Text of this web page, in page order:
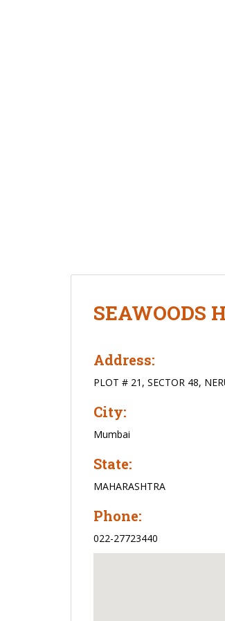
SEAWOODS
Address:
PLOT # 21, SECTOR 48,
City:
Mumbai
State:
MAHARASHTRA
Phone:
022-27723440